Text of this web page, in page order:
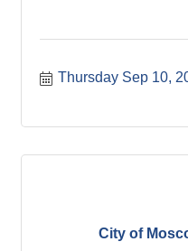
Thursday Sep 10,
City of